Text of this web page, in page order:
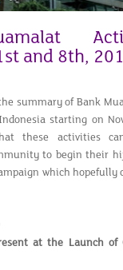
and 8th,
summary of Bank
starting on
these activities
to begin their
which hopefully
at the Launch of